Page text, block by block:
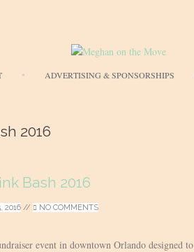
to
ADVERTISING & SPONSORSHIPS
2016
Bash 2016
2016 // NO COMMENTS
event in downtown Orlando designed to